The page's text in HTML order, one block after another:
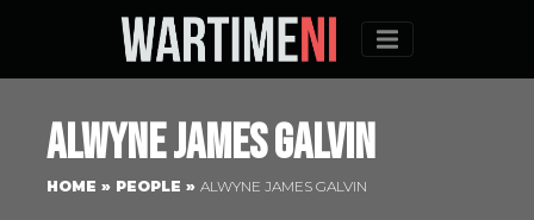
Menu
Alwyne James Galvin
HOME » PEOPLE » ALWYNE JAMES GALVIN